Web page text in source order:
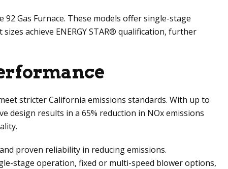
Gas Furnace. These models offer single-stage
achieve ENERGY STAR® qualification, further
stricter California emissions standards. With up to
design results in a 65% reduction in NOx emissions
proven reliability in reducing emissions.
stage operation, fixed or multi-speed blower options,